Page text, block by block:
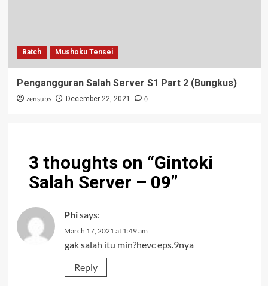
Batch Mushoku Tensei
Pengangguran Salah Server S1 Part 2 (Bungkus)
zensubs December 22, 2021 0
3 thoughts on “Gintoki
Salah Server – 09”
Phisays:
March 17, 2021 at 1:49 am
gak salah itu min?hevc eps.9nya
Reply